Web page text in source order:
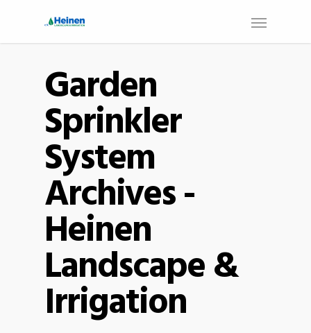
Garden
Sprinkler
System
Archives -
Heinen
Landscape &
Irrigation